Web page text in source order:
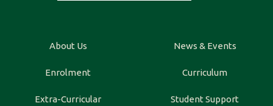
About Us News & Events
Enrolment Curriculum
Extra-Curricular Student Support